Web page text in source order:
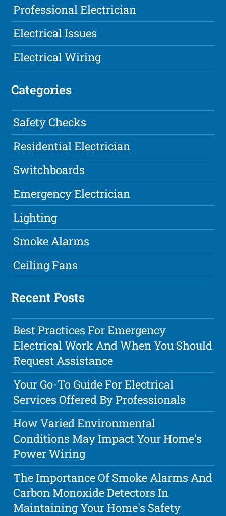
Professional Electrician
Electrical Issues
Electrical Wiring
Categories
Safety Checks
Residential Electrician
Switchboards
Emergency Electrician
Lighting
Smoke Alarms
Ceiling Fans
Recent Posts
Best Practices For Emergency
Electrical Work And When You Should
Request Assistance
Your Go-To Guide For Electrical
Services Offered By Professionals
How Varied Environmental
Conditions May Impact Your Home's
Power Wiring
The Importance Of Smoke Alarms And
Carbon Monoxide Detectors In
Maintaining Your Home's Safety